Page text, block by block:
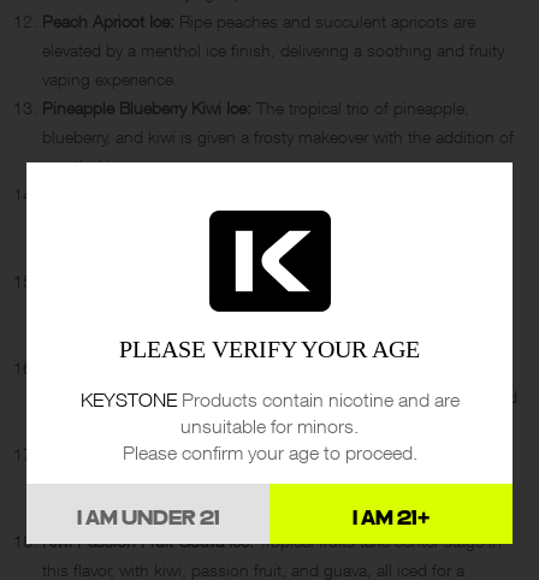
Peach Apricot Ice: Ripe peaches and succulent apricots are
elevated by a menthol ice finish, delivering a soothing and fruity
vaping experience.
Pineapple Blueberry Kiwi Ice: The tropical trio of pineapple,
blueberry, and kiwi is given a frosty makeover with the addition of
menthol ice.
spotlight in this flavor, complemented by a chilly menthol breeze
Lemon Strawberry Kiwi Watermelon Ice:
featuring lemon, strawberry, kiwi, and watermelon, all enhanced
by a cooling ice sensation.
combine to create a mouth-puckering vape that’s both sweet and
Magic Cotton Grape Ice:A unique blend of cotton candy and
grape flavors, finished with an icy touch, offering a sweet and
cool treat.
Kiwi Passion Fruit Guava Ice:Tropical fruits take center stage in
this flavor, with kiwi, passion fruit, and guava, all iced for a
PLEASE VERIFY YOUR AGE
KEYSTONEProducts contain nicotine and are
unsuitable for minors.
Please confirm your age to proceed.
I AM UNDER 21 I AM 21+